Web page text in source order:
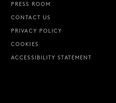
PRESS ROOM
CONTACT US
PRIVACY POLICY
COOKIES
ACCESSIBILITY STATEMENT